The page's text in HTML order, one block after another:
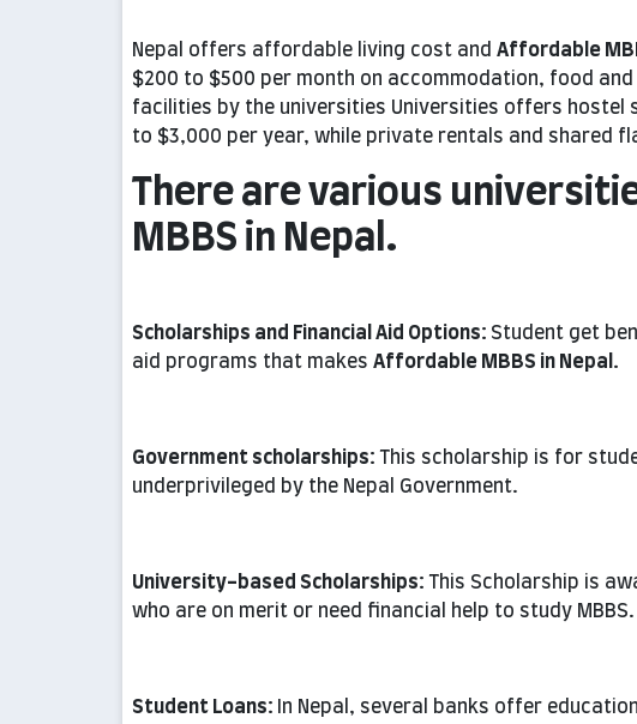
Nepal offers affordable living cost and Affordable
$200 to $500 per month on accommodation, food
facilities by the universities Universities offers hostel
to $3,000 per year, while private rentals and shared
There are various
MBBS in Nepal.
Scholarships and Financial Aid Options: Student get
aid programs that makes Affordable MBBS in Nepa .
Government scholarships: This scholarship is for
underprivileged by the Nepal Government.
University-based Scholarships: This Scholarship is
who are on merit or need financial help to study MBBS.
Student Loans: In Nepal, several banks offer